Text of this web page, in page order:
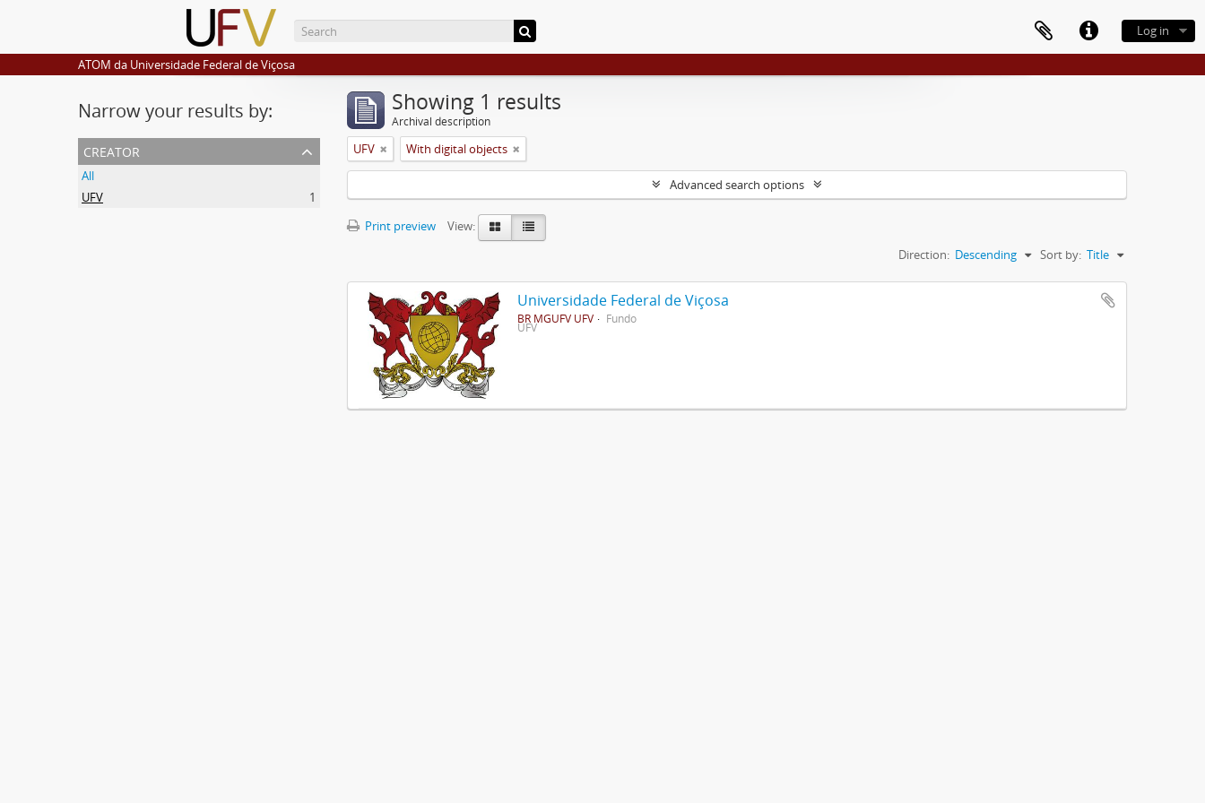
Log in
ATOM da Universidade Federal de Viçosa
Narrow your results by:
creator
All
UFV
1
Showing 1 results
Archival description
UFV With digital objects
Advanced search options
Print preview
View:
Sort by: Title
Direction: Descending
Universidade Federal de Viçosa
BR MGUFV UFV Fundo
UFV